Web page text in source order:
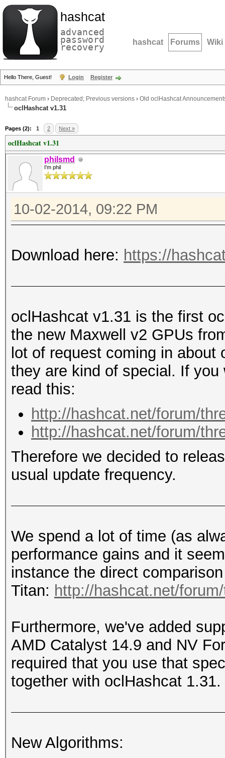
hashcat
advanced
password
recovery hashcat Forums Wiki
Hello There, Guest! Login Register
hashcat Forum › Deprecated; Previous versions › Old oclHashcat
oclHashcat v1.31
Pages (2): 1 2 Next »
oclHashcat v1.31
philsmd
I'm phil
10-02-2014, 09:22 PM
Download here: https://
oclHashcat v1.31 is the first
the new Maxwell v2 GPUs
lot of request coming in
they are kind of special. If
read this:
http://hashcat.net/forum/
http://hashcat.net/forum/
Therefore we decided to
usual update frequency.
We spend a lot of time (as
performance gains and it
instance the direct
Titan: http://hashcat.net/
Furthermore, we've added
AMD Catalyst 14.9 and NV
required that you use that
together with oclHashcat 1.31.
New Algorithms: